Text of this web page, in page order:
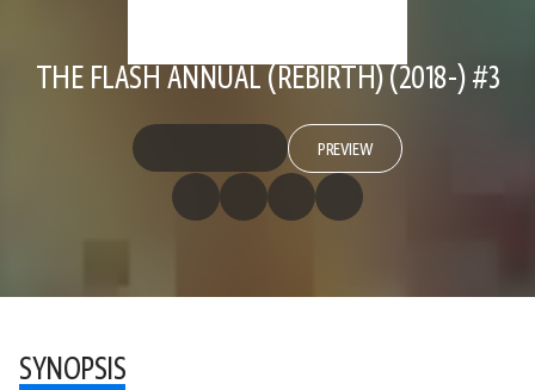
THE FLASH ANNUAL (REBIRTH) (2018-) #3
PREVIEW
SYNOPSIS